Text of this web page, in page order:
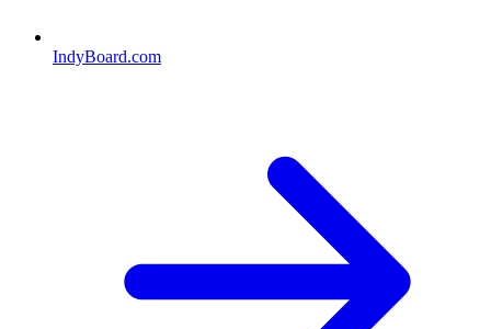
IndyBoard.com